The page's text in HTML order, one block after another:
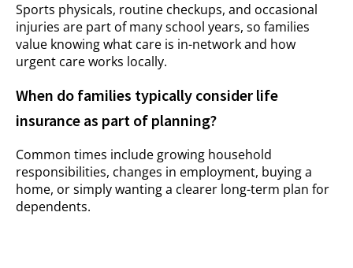
Sports physicals, routine checkups, and occasional
injuries are part of many school years, so families
value knowing what care is in-network and how
urgent care works locally.
When do families typically consider life
insurance as part of planning?
Common times include growing household
responsibilities, changes in employment, buying a
home, or simply wanting a clearer long-term plan for
dependents.